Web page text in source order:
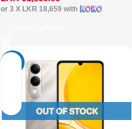
or 3 X LKR 18,659 with